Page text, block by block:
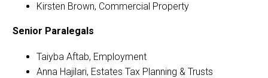
Kirsten Brown, Commercial Property
Senior Paralegals­­­­
Taiyba Aftab, Employment
Anna Hajilari, Estates Tax Planning & Trusts